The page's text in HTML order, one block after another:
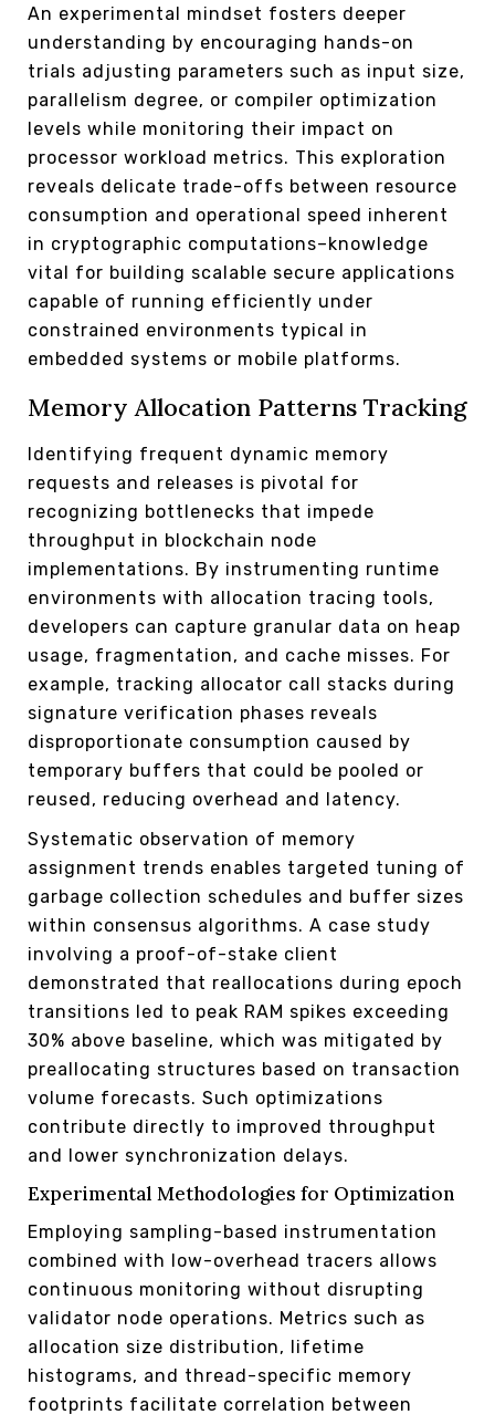
An experimental mindset fosters deeper
understanding by encouraging hands-on
trials adjusting parameters such as input size,
parallelism degree, or compiler optimization
levels while monitoring their impact on
processor workload metrics. This exploration
reveals delicate trade-offs between resource
consumption and operational speed inherent
in cryptographic computations–knowledge
vital for building scalable secure applications
capable of running efficiently under
constrained environments typical in
embedded systems or mobile platforms.
Memory Allocation Patterns Tracking
Identifying frequent dynamic memory
requests and releases is pivotal for
recognizing bottlenecks that impede
throughput in blockchain node
implementations. By instrumenting runtime
environments with allocation tracing tools,
developers can capture granular data on heap
usage, fragmentation, and cache misses. For
example, tracking allocator call stacks during
signature verification phases reveals
disproportionate consumption caused by
temporary buffers that could be pooled or
reused, reducing overhead and latency.
Systematic observation of memory
assignment trends enables targeted tuning of
garbage collection schedules and buffer sizes
within consensus algorithms. A case study
involving a proof-of-stake client
demonstrated that reallocations during epoch
transitions led to peak RAM spikes exceeding
30% above baseline, which was mitigated by
preallocating structures based on transaction
volume forecasts. Such optimizations
contribute directly to improved throughput
and lower synchronization delays.
Experimental Methodologies for Optimization
Employing sampling-based instrumentation
combined with low-overhead tracers allows
continuous monitoring without disrupting
validator node operations. Metrics such as
allocation size distribution, lifetime
histograms, and thread-specific memory
footprints facilitate correlation between